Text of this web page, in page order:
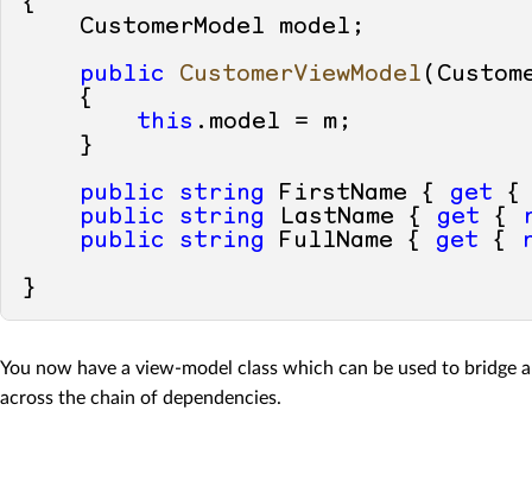
    CustomerModel model;
public
CustomerViewModel (
    {
this .model = m;
    }
public
string FirstName { get
public
string LastName { get {
public
string FullName { get {
You now have a view-model class which can be used to
across the chain of dependencies.